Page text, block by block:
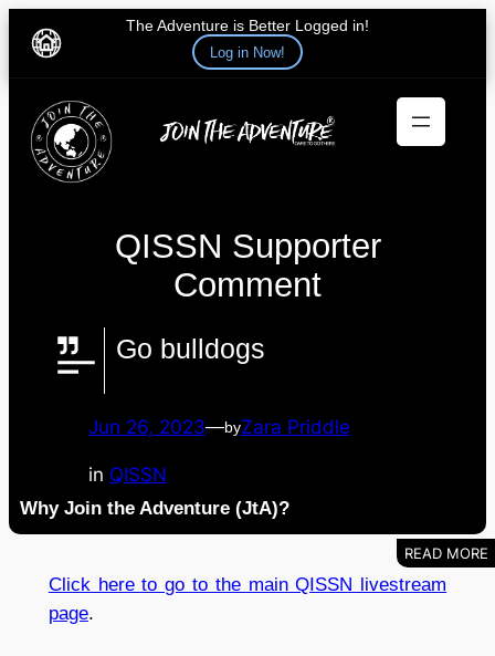
The Adventure is Better Logged in!
Log in Now!
content
QISSN Supporter
Comment
Go bulldogs
Jun 26, 2023—byZara Priddle
in QISSN
Why Join the Adventure (JtA)?
Click here to go to the main QISSN livestream
page.